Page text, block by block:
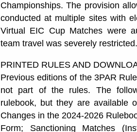
Championships. The provision
conducted at multiple sites with
Virtual EIC Cup Matches were
team travel was severely restricted.
PRINTED RULES AND
Previous editions of the 3PAR
not part of the rules. The
rulebook, but they are available
Changes in the 2024-2026
Form; Sanctioning Matches